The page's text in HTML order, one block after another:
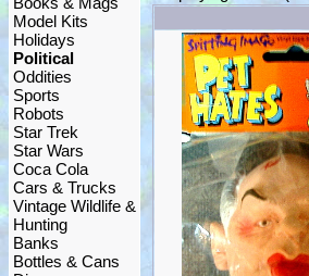
Model Kits
Holidays
Political
Oddities
Sports
Robots
Star Trek
Star Wars
Coca Cola
Cars & Trucks
Vintage Wildlife &
Hunting
Banks
Bottles & Cans